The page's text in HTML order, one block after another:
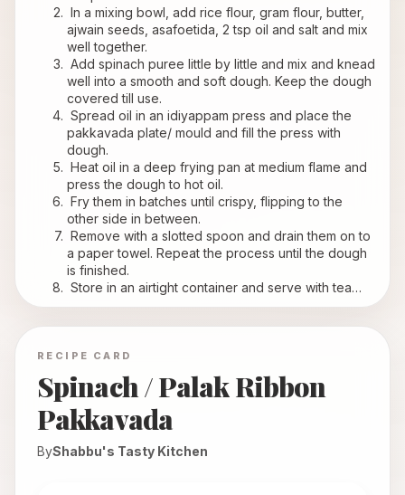
In a mixing bowl, add rice flour, gram flour, butter,
ajwain seeds, asafoetida, 2 tsp oil and salt and mix
well together.
Add spinach puree little by little and mix and knead
well into a smooth and soft dough. Keep the dough
covered till use.
Spread oil in an idiyappam press and place the
pakkavada plate/ mould and fill the press with
dough.
Heat oil in a deep frying pan at medium flame and
press the dough to hot oil.
Fry them in batches until crispy, flipping to the
other side in between.
Remove with a slotted spoon and drain them on to
a paper towel. Repeat the process until the dough
is finished.
Store in an airtight container and serve with tea…
RECIPE CARD
Spinach / Palak Ribbon
Pakkavada
ByShabbu's Tasty Kitchen